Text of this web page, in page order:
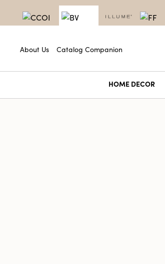
About Us Catalog Companion
HOME DECOR